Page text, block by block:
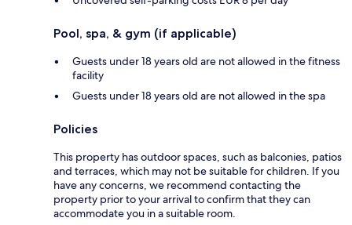
Pool, spa, & gym (if applicable)
Guests under 18 years old are not allowed in the fitness
facility
Guests under 18 years old are not allowed in the spa
Policies
This property has outdoor spaces, such as balconies, patios
and terraces, which may not be suitable for children. If you
have any concerns, we recommend contacting the
property prior to your arrival to confirm that they can
accommodate you in a suitable room.